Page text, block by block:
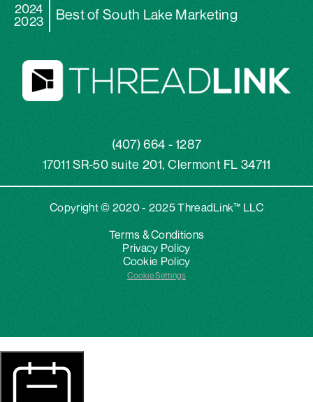
2024
2023
Best of South Lake Marketing
(407) 664 - 1287
17011 SR-50 suite 201, Clermont FL 34711
Copyright © 2020 - 2025 ThreadLink™ LLC
Terms & Conditions
Privacy Policy
Cookie Policy
Cookie Settings